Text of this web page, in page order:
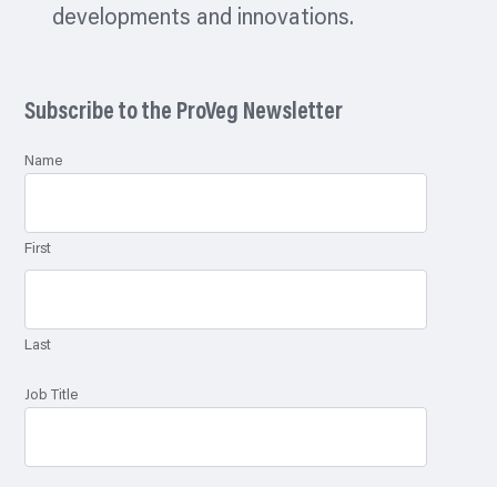
developments and innovations.
Subscribe to the ProVeg Newsletter
Name
First
Last
Job Title